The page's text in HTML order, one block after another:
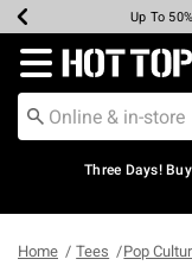
Earn Hot
Up To
Up To
Up To
Free
Free
Redirect to Hot
Three Days!
Home Tees Pop